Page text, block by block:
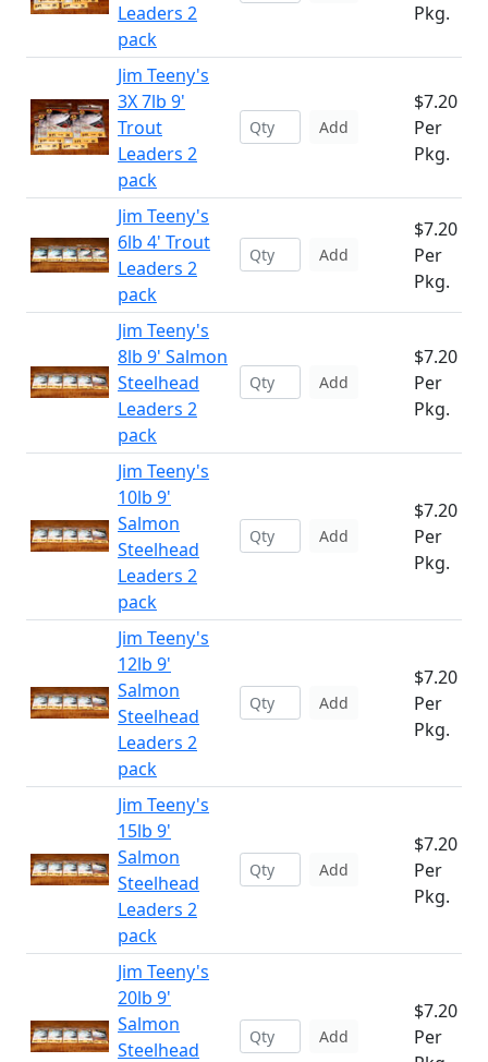
Leaders 2
pack
Pkg.
Jim Teeny's
3X 7lb 9'
Trout
Leaders 2
pack
Add
$7.20
Per
Pkg.
Jim Teeny's
6lb 4' Trout
Leaders 2
pack
Add
$7.20
Per
Pkg.
Jim Teeny's
8lb 9' Salmon
Steelhead
Leaders 2
pack
Add
$7.20
Per
Pkg.
Jim Teeny's
10lb 9'
Salmon
Steelhead
Leaders 2
pack
Add
$7.20
Per
Pkg.
Jim Teeny's
12lb 9'
Salmon
Steelhead
Leaders 2
pack
Add
$7.20
Per
Pkg.
Jim Teeny's
15lb 9'
Salmon
Steelhead
Leaders 2
pack
Add
$7.20
Per
Pkg.
Jim Teeny's
20lb 9'
Salmon
Steelhead
Add
$7.20
Per